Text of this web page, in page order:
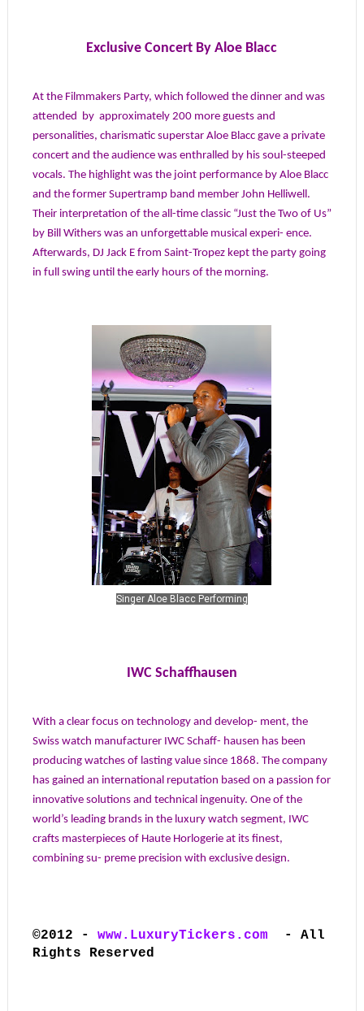
Exclusive Concert By Aloe Blacc
At the Filmmakers Party, which followed the dinner and was
attended by approximately 200 more guests and
personalities, charismatic superstar Aloe Blacc gave a private
concert and the audience was enthralled by his soul-steeped
vocals. The highlight was the joint performance by Aloe Blacc
and the former Supertramp band member John Helliwell.
Their interpretation of the all-time classic “Just the Two of Us”
by Bill Withers was an unforgettable musical experi- ence.
Afterwards, DJ Jack E from Saint-Tropez kept the party going
in full swing until the early hours of the morning.
Singer Aloe Blacc Performing
IWC Schaffhausen
With a clear focus on technology and develop- ment, the
Swiss watch manufacturer IWC Schaff- hausen has been
producing watches of lasting value since 1868. The company
has gained an international reputation based on a passion for
innovative solutions and technical ingenuity. One of the
world’s leading brands in the luxury watch segment, IWC
crafts masterpieces of Haute Horlogerie at its finest,
combining su- preme precision with exclusive design.
©2012 - www.LuxuryTickers.com - All
Rights Reserved